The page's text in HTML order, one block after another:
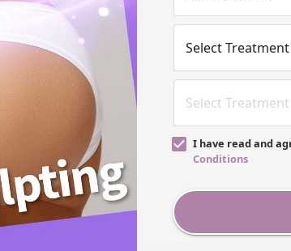
I have read and
Conditions